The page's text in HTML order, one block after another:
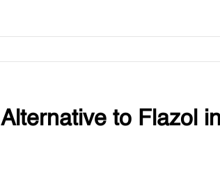
Alternative to Flazol in